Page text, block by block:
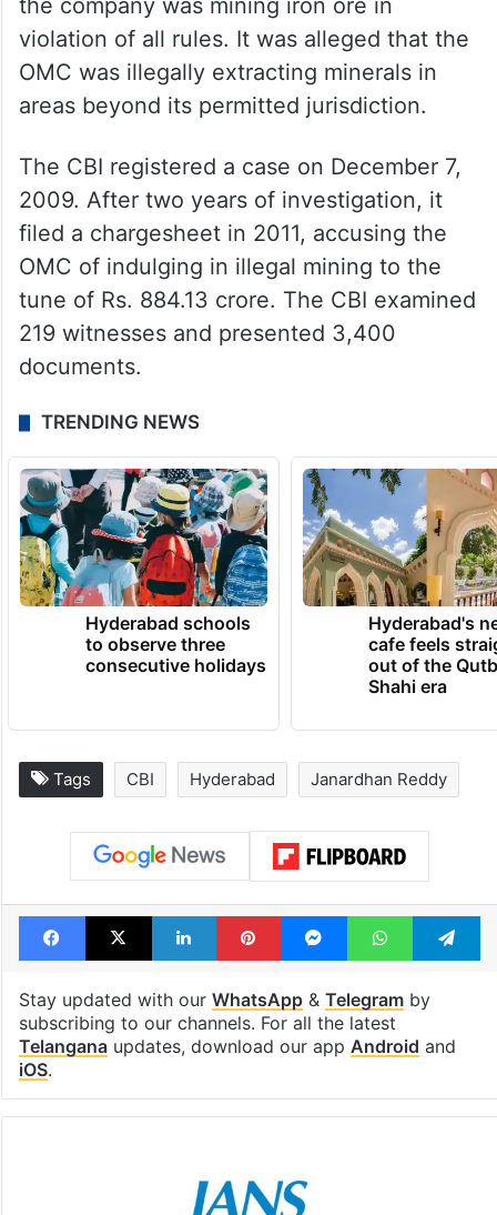
the company was mining iron ore in
violation of all rules. It was alleged that the
OMC was illegally extracting minerals in
areas beyond its permitted jurisdiction.
The CBI registered a case on December 7,
2009. After two years of investigation, it
filed a chargesheet in 2011, accusing the
OMC of indulging in illegal mining to the
tune of Rs. 884.13 crore. The CBI examined
219 witnesses and presented 3,400
documents.
TRENDING NEWS
Hyderabad schools
to observe three
consecutive holidays
Hyderabad's
cafe feels
out of the
Shahi era
Tags CBI Hyderabad Janardhan Reddy
Facebook
X LinkedInPinterestMessengerWhatsApp
Stay updated with our WhatsApp& Telegramby
subscribing to our channels. For all the latest
Telanganaupdates, download our app Android and
iOS.